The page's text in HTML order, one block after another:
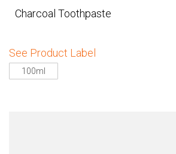
Charcoal Toothpaste
See Product Label
100ml